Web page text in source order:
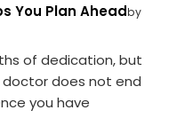
You Plan Aheadby
of dedication, but
does not end
you have